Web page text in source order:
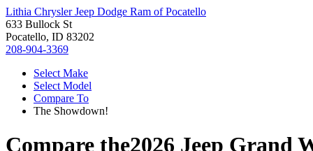
Lithia Chrysler Jeep Dodge Ram of Pocatello
633 Bullock St
Pocatello, ID 83202
208-904-3369
Select Make
Select Model
Compare To
The Showdown!
Compare the2026 Jeep Grand